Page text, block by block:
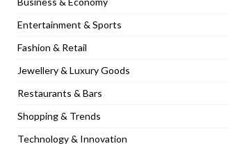
[ November 6, 2022 ] Royal Bubbalicious
[ November 3, 2022 ] Marriott Resort
[ November 1, 2022 ] Brand-new French
[ April 13, 2023 ] Krasota Dubai opens at
Entertainment & Sports
Fashion & Retail
Jewellery & Luxury Goods
Restaurants & Bars
Shopping & Trends
Technology & Innovation